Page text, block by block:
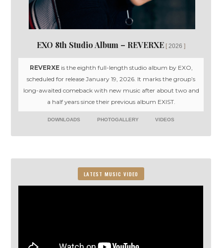
EXO 8th Studio Album – REVERXE 2026
REVERXEis the eighth full-length studio album by EXO,
scheduled for release January 19, 2026. It marks the group’s
long-awaited comeback with new music after about two and
a half years since their previous album EXIST.
DOWNLOADS PHOTOGALLERY VIDEOS
LATEST MUSIC VIDEO